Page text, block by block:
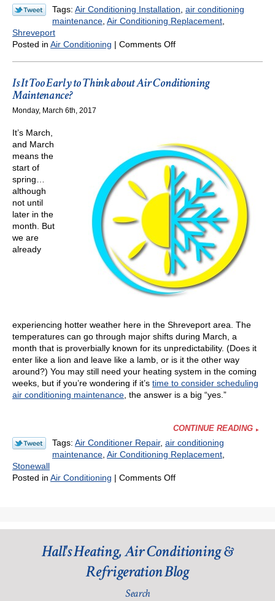
Tags: Air Conditioning Installation air conditioning
maintenance Air Conditioning Replacement
Shreveport
Posted in Air Conditioning | Comments Offon
a
New
Spring
Is It Too Early to Think about Air Conditioning
Maintenance?
Monday, March 6th, 2017
It’s March,
and March
means the
start of
spring…
although
not until
later in the
month. But
we are
already
experiencing hotter weather here in the Shreveport area. The
temperatures can go through major shifts during March, a
month that is proverbially known for its unpredictability. (Does it
enter like a lion and leave like a lamb, or is it the other way
around?) You may still need your heating system in the coming
weeks, but if you’re wondering if it’s time to consider scheduling
air conditioning maintenance , the answer is a big “yes.”
CONTINUE READING
Tags: Air Conditioner Repair, air conditioning
maintenance Air Conditioning Replacement
Stonewall
Posted in Air Conditioning | Comments Offon
Think
about
Air
Conditioning
Hall's Heating, Air Conditioning &
Refrigeration Blog
Search